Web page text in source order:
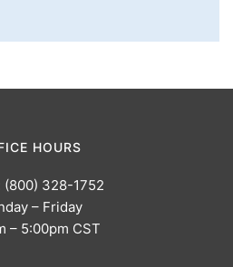
HOURS
(800) 328-1752
– Friday
– 5:00pm CST